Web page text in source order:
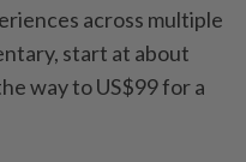
across multiple
start at about
way to US$99 for a